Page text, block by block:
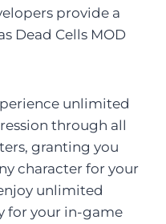
provide a
Dead Cells MOD
unlimited
through all
granting you
character for your
unlimited
for your in-game